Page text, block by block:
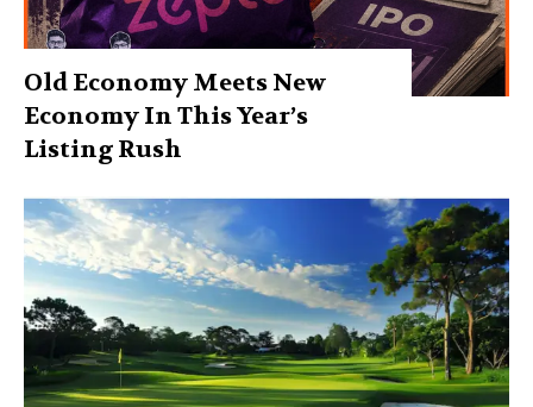
Old Economy Meets New
Economy In This Year’s
Listing Rush